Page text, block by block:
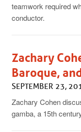
teamwork required
conductor.
Zachary
Baroque,
SEPTEMBER 23,
Zachary Cohen
gamba, a 15th